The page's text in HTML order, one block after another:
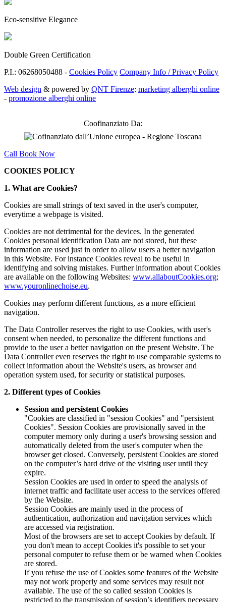
Eco-sensitive Elegance
Double Green Certification
P.I.: 06268050488 - Cookies Policy Company Info / Privacy Policy
Web design & powered by QNT Firenze: marketing alberghi online
- promozione alberghi online
Coofinanziato Da:
Call Book Now
COOKIES POLICY
1. What are Cookies?
Cookies are small strings of text saved in the user's computer,
everytime a webpage is visited.
Cookies are not detrimental for the devices. In the generated
Cookies personal identification Data are not stored, but these
information are used just in order to allow users a better navigation
in this Website. For instance Cookies reveal to be useful in
identifying and solving mistakes. Further information about Cookies
are available on the following Websites: www.allaboutCookies.org;
www.youronlinechoise.eu.
Cookies may perform different functions, as a more efficient
navigation.
The Data Controller reserves the right to use Cookies, with user's
consent when needed, to personalize the different functions and
provide to the user a better navigation on the present Website. The
Data Controller even reserves the right to use comparable systems to
collect information about the Website's users, as browser and
operation system used, for security or statistical purposes.
2. Different types of Cookies
Session and persistent Cookies
"Cookies are classified in "session Cookies" and "persistent
Cookies". Session Cookies are provisionally saved in the
computer memory only during a user's browsing session and
automatically deleted from the user's computer when the
browser get closed. Conversely, persistent Cookies are stored
on the computer’s hard drive of the visiting user until they
expire.
Session Cookies are used in order to speed the analysis of
internet traffic and facilitate user access to the services offered
by the Website.
Session Cookies are mainly used in the process of
authentication, authorization and navigation services which
are accessed via registration.
Most of the browsers are set to accept Cookies by default. If
you don't mean to accept Cookies it's possible to set your
personal computer to refuse them or be warned when Cookies
are stored.
If you refuse the use of Cookies some features of the Website
may not work properly and some services may result not
available. The use of the so called session Cookies is
restricted to the transmission of session’s identifiers necessary